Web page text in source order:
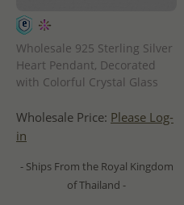
Wholesale 925 Sterling Silver
Heart Pendant, Decorated
with Colorful Crystal Glass
Wholesale Price: Please Log-
in
- Ships From the Royal Kingdom
of Thailand -